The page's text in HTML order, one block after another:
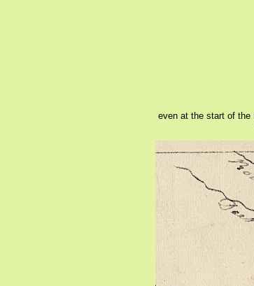
even at the start of the